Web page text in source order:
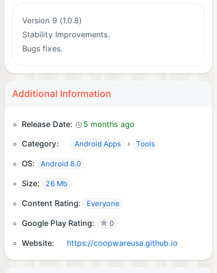
Version 9 (1.0.8)
Stability Improvements.
Bugs fixes.
Additional Information
Release Date:
5 months ago
Category:
Android Apps › Tools
OS: Android 8.0
Size: 26 Mb
Content Rating: Everyone
Google Play Rating: 0
Website: https://coopwareusa.github.io